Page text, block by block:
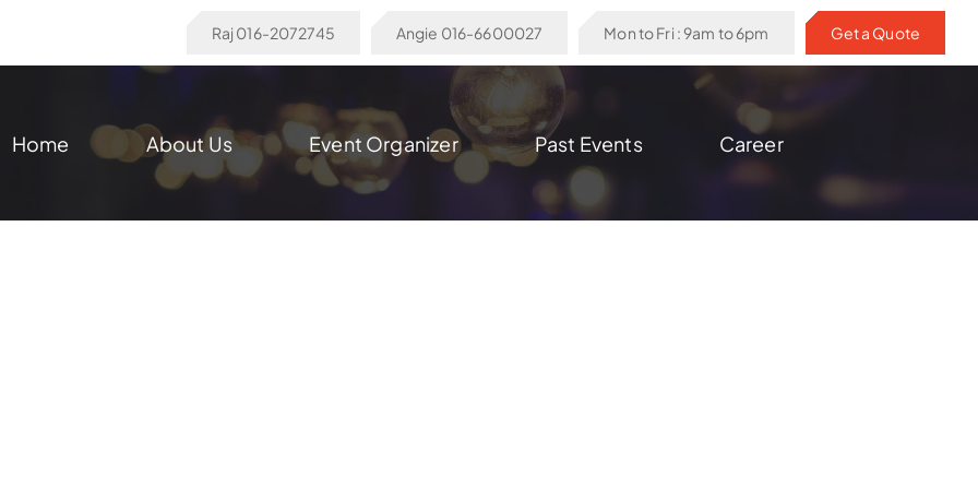
Raj 016-2072745 Angie 016-6600027 Mon to Fri : 9am to 6pm Get a Quote
Home About Us Event Organizer Past Events Career